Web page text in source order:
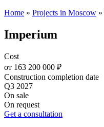
Home » Projects in Moscow »
Imperium
Cost
от 163 200 000 ₽
Construction completion date
Q3 2027
On sale
On request
Get a consultation